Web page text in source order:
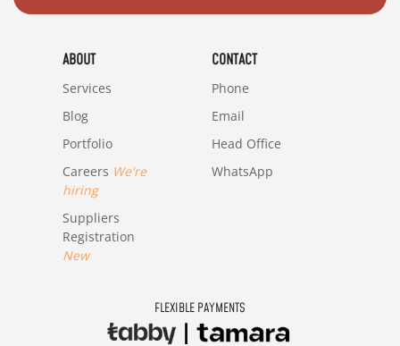
ABOUT
Services
Blog
Portfolio
Careers We're
hiring
Suppliers
Registration
New
CONTACT
Phone
Email
Head Office
WhatsApp
FLEXIBLE PAYMENTS